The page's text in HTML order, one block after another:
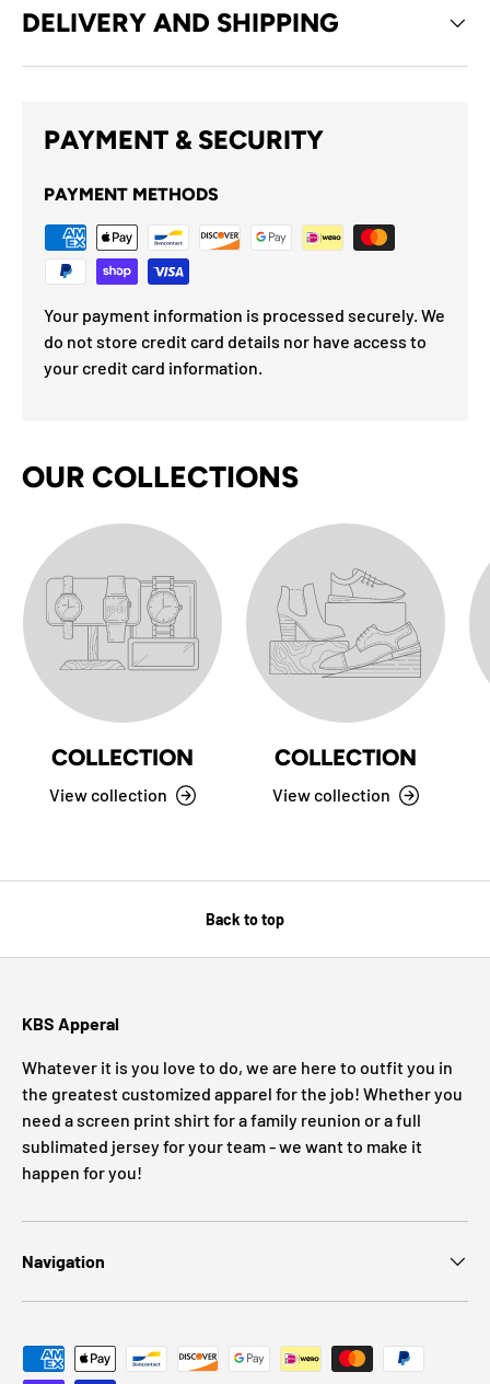
DELIVERY AND SHIPPING
PAYMENT & SECURITY
PAYMENT METHODS
Your payment information is processed securely. We
do not store credit card details nor have access to
your credit card information.
OUR COLLECTIONS
COLLECTION
View collection
COLLECTION
View collection
Back to top
KBS Apperal
Whatever it is you love to do, we are here to outfit you in
the greatest customized apparel for the job! Whether you
need a screen print shirt for a family reunion or a full
sublimated jersey for your team - we want to make it
happen for you!
Navigation
Payment methods accepted